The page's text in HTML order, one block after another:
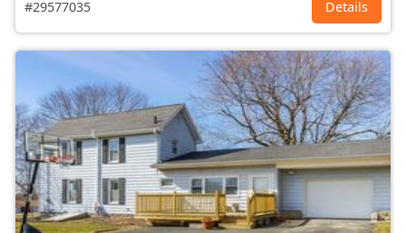
#29577035 Details